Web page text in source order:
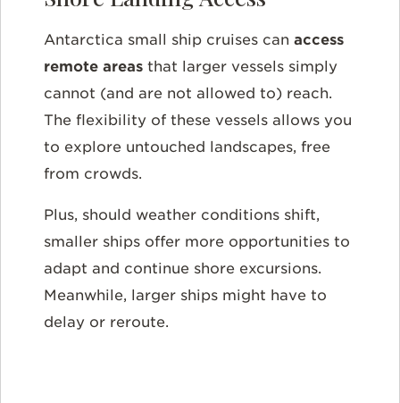
Antarctica small ship cruises can access
remote areas that larger vessels simply
cannot (and are not allowed to) reach.
The flexibility of these vessels allows you
to explore untouched landscapes, free
from crowds.
Plus, should weather conditions shift,
smaller ships offer more opportunities to
adapt and continue shore excursions.
Meanwhile, larger ships might have to
delay or reroute.